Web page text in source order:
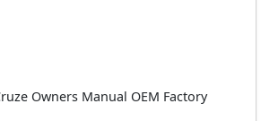
Owners Manual OEM Factory